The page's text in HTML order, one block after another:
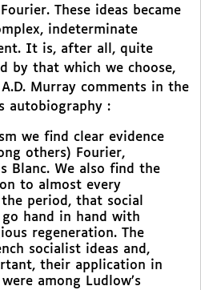
These ideas became
indeterminate
It is, after all, quite
by that which we choose,
Murray comments in the
autobiography :
we find clear evidence
others) Fourier,
Blanc. We also find the
to almost every
period, that social
hand in hand with
regeneration. The
socialist ideas and,
their application in
among Ludlow’s